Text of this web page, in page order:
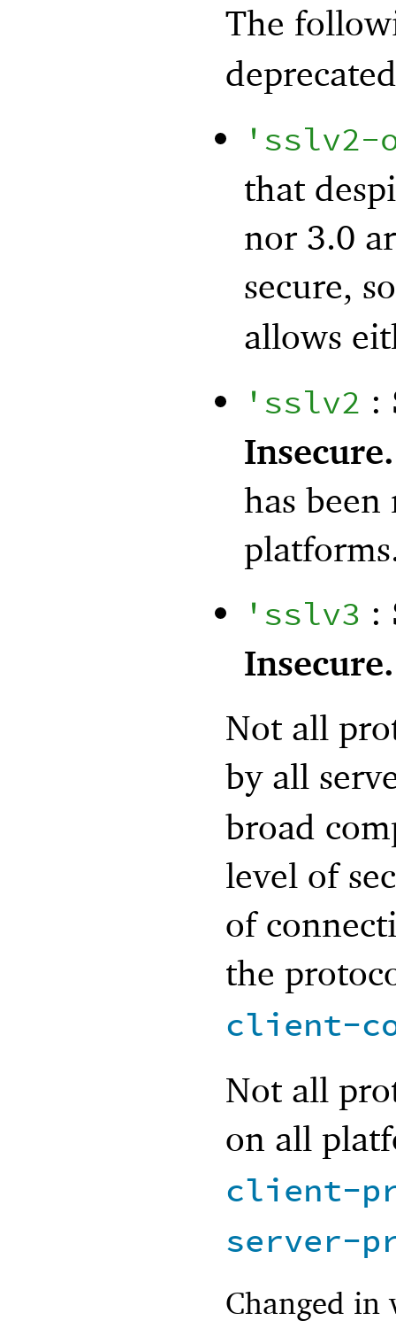
The
'sslv2-
that
nor 3.0
secure,
allows
'sslv2 :
Insecure.
has
'sslv3 :
Insecure.
Not all
by all
broad
level of
of
the
client-
Not all
on all
client-
server-
Changed in